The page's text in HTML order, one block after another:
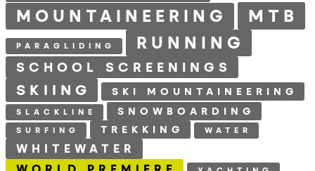
MOUNTAINEERING MTB
PARAGLIDING RUNNING
SCHOOL SCREENINGS
SKIING SKI MOUNTAINEERING
SLACKLINE SNOWBOARDING
SURFING TREKKING WATER
WHITEWATER